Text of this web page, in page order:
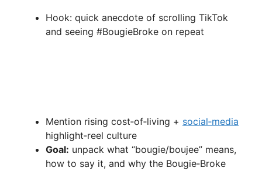
Hook: quick anecdote of scrolling TikTok
and seeing #BougieBroke on repeat
Mention rising cost‑of‑living + social‑media
highlight‑reel culture
Goal: unpack what “bougie/boujee” means,
how to say it, and why the Bougie‑Broke